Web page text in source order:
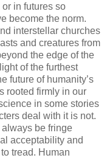
in futures so
become the norm.
interstellar churches
and creatures from
the edge of the
of the furthest
future of humanity’s
rooted firmly in our
in some stories
deal with it is not.
be fringe
acceptability and
tread. Human